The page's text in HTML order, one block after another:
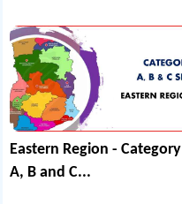
Eastern Region - Category
A, B and C...